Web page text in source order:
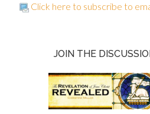
Click here to subscribe to
JOIN THE